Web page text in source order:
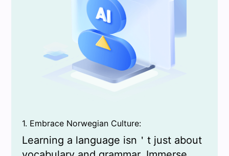
1. Embrace Norwegian Culture:
Learning a language isn＇t just about